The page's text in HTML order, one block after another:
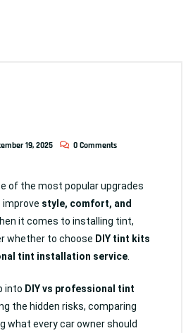
19, 2025 0 Comments
of the most popular upgrades
style, comfort, and
it comes to installing tint,
whether to choose DIY tint kits
tint installation service
into DIY vs professional tint
the hidden risks, comparing
what every car owner should